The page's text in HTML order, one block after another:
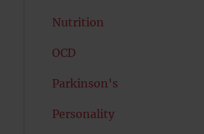
Nutrition
OCD
Parkinson's
Personality